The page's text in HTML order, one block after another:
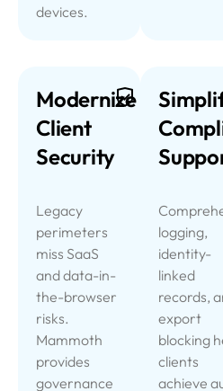
devices.
Modernize
Client
Security
Legacy
perimeters
miss SaaS
and data-in-
the-browser
risks.
Mammoth
provides
governance
logging,
identity-
linked
records,
export
blocking
clients
achieve